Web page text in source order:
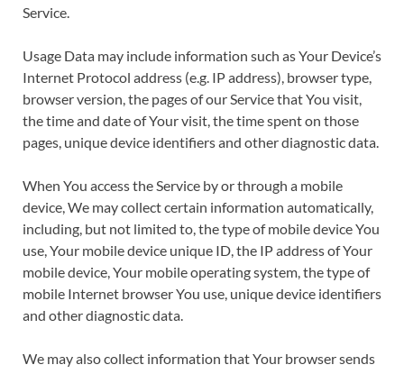
Service.
Usage Data may include information such as Your Device’s
Internet Protocol address (e.g. IP address), browser type,
browser version, the pages of our Service that You visit,
the time and date of Your visit, the time spent on those
pages, unique device identifiers and other diagnostic data.
When You access the Service by or through a mobile
device, We may collect certain information automatically,
including, but not limited to, the type of mobile device You
use, Your mobile device unique ID, the IP address of Your
mobile device, Your mobile operating system, the type of
mobile Internet browser You use, unique device identifiers
and other diagnostic data.
We may also collect information that Your browser sends